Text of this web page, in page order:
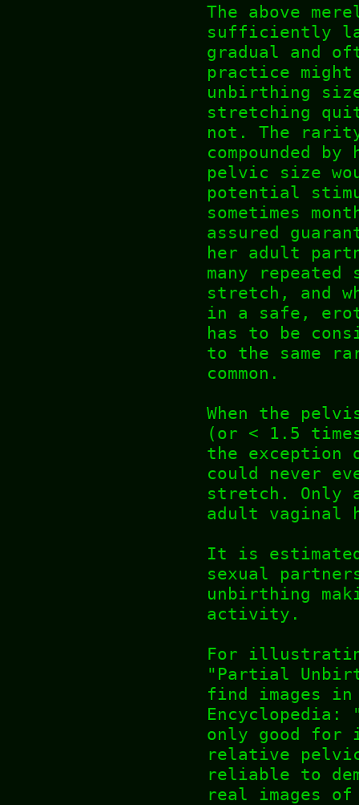
The above
sufficiently
gradual and
practice
unbirthing
stretching
not. The
compounded
pelvic size
potential
sometimes
assured
her adult
many
stretch, and
in a safe,
has to be
to the same
common.
When the
(or < 1.5
the exception
could never
stretch. Only
adult vaginal
It is
sexual
unbirthing
activity.
For
"Partial
find images
Encyclopedia:
only good for
relative pelvic
reliable to
real images